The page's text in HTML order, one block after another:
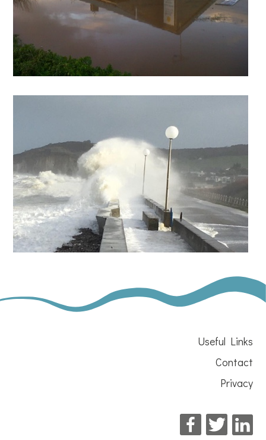
Useful Links
Contact
Privacy
Facebook
Twitter